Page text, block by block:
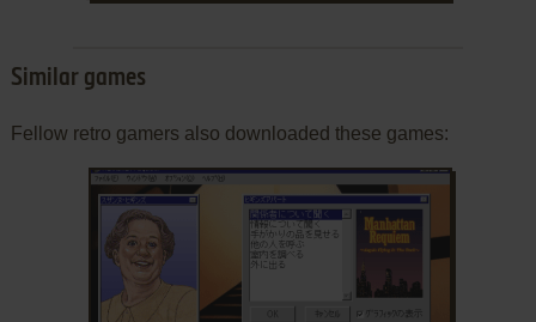
Similar games
Fellow retro gamers also downloaded these games: